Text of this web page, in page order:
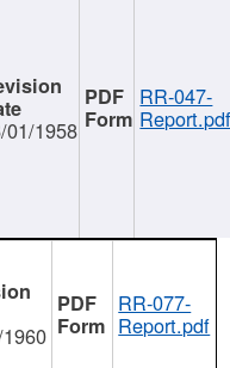
01/1958
RR-047-
RR-077-
Report.pdf